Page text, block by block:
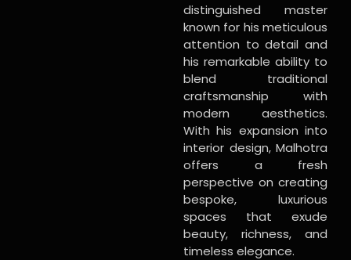
distinguished master
known for his meticulous
attention to detail and
his remarkable ability to
blend traditional
craftsmanship with
modern aesthetics.
With his expansion into
interior design, Malhotra
offers a fresh
perspective on creating
bespoke, luxurious
spaces that exude
beauty, richness, and
timeless elegance.